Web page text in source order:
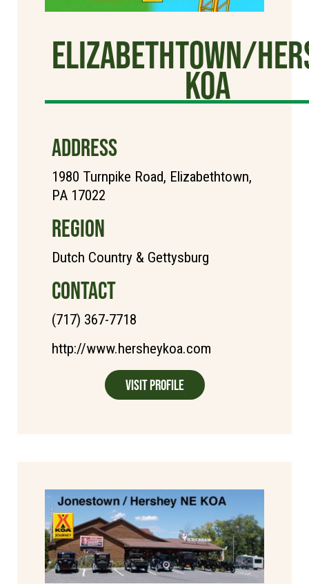
Elizabethtown/
KOA
ADDRESS
1980 Turnpike Road, Elizabethtown,
PA 17022
REGION
Dutch Country & Gettysburg
CONTACT
(717) 367-7718
http://www.hersheykoa.com
Visit Profile